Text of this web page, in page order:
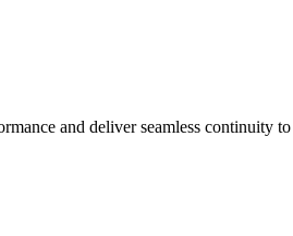
and deliver seamless continuity